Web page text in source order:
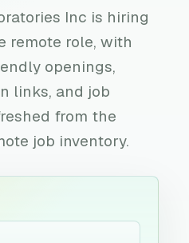
Inc is hiring
remote role, with
openings,
links, and job
from the
job inventory.